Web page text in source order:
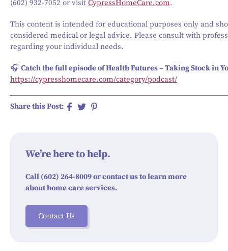
(602) 932-7052 or visit CypressHomeCare.com.
This content is intended for educational purposes only and
considered medical or legal advice. Please consult with
regarding your individual needs.
🎧 Catch the full episode of Health Futures – Taking Stock in
https://cypresshomecare.com/category/podcast/
Share this Post:
We’re here to help.
Call (602) 264-8009 or contact us to learn more
about home care services.
Contact Us